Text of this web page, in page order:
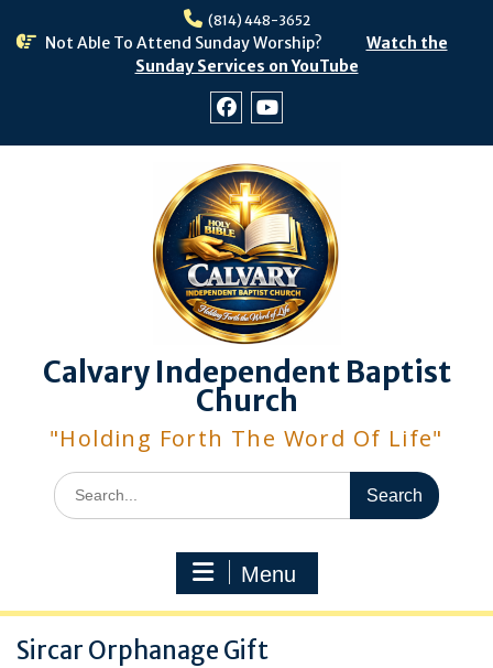
(814) 448-3652
Not Able To Attend Sunday Worship?
Watch the
Sunday Services on YouTube
Calvary Independent Baptist
Church
"Holding Forth The Word Of Life"
Search
for:
Menu
Sircar Orphanage Gift